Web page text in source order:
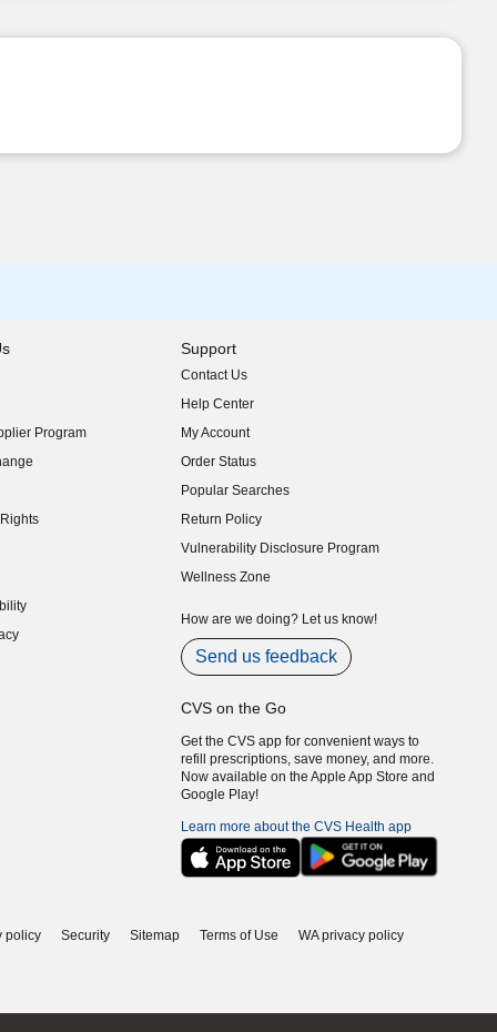
Program
Support
Contact Us
Help Center
My Account
Order Status
Popular Searches
Return Policy
Vulnerability Disclosure Program
(opens in new window)
Wellness Zone
How are we doing? Let us know!
Send us feedback
CVS on the Go
Get the CVS app for convenient ways to
refill prescriptions, save money, and more.
Now available on the Apple App Store and
Google Play!
Learn more about the CVS Health app
policy Security Sitemap Terms of Use WA privacy policy